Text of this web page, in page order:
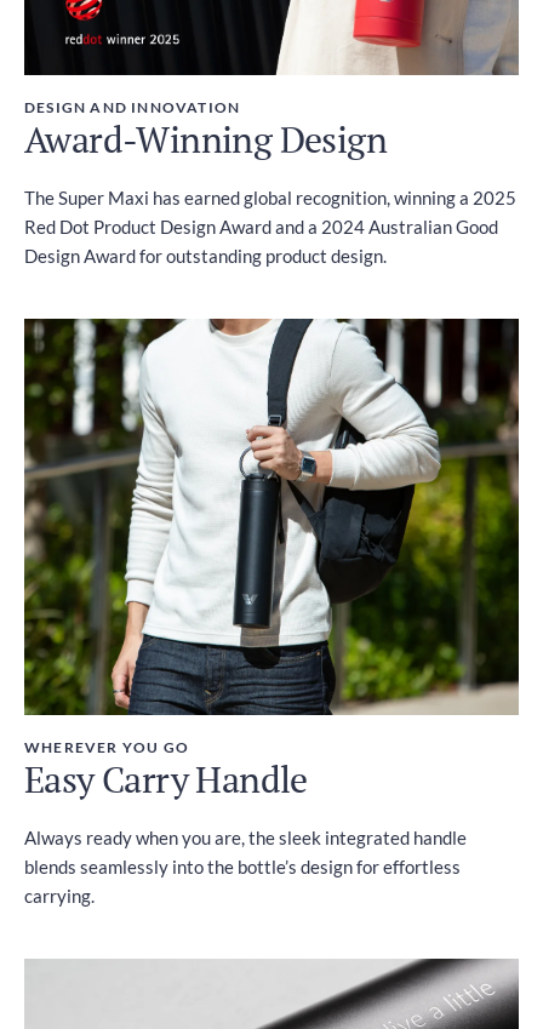
DESIGN AND INNOVATION
Award-Winning Design
The Super Maxi has earned global recognition, winning a 2025
Red Dot Product Design Award and a 2024 Australian Good
Design Award for outstanding product design.
WHEREVER YOU GO
Easy Carry Handle
Always ready when you are, the sleek integrated handle
blends seamlessly into the bottle’s design for effortless
carrying.